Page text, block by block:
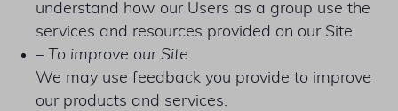
understand how our Users as a group use the
services and resources provided on our Site.
– To improve our Site
We may use feedback you provide to improve
our products and services.